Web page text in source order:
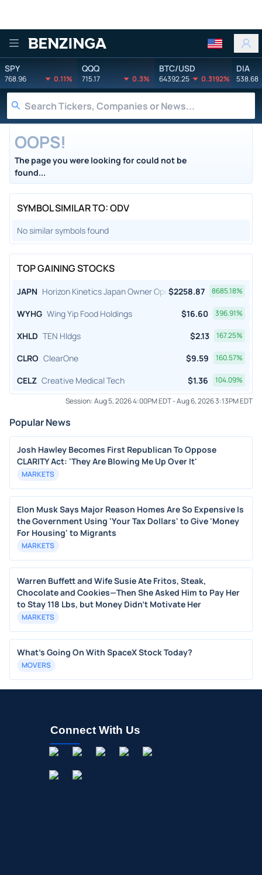
Benzinga
SPY
768.96 0.11%
QQQ
715.17 0.3%
BTC/USD
64392.25 0.3192%
DIA
538.68
OOPS!
The page you were looking for could not be
found...
SYMBOL SIMILAR TO: ODV
No similar symbols found
TOP GAINING STOCKS
JAPN Horizon Kinetics Japan Owner Operator ETF
$2258.87 8685.18%
WYHG Wing Yip Food Holdings $16.60 396.91%
XHLD TEN Hldgs $2.13 167.25%
CLRO ClearOne $9.59 160.57%
CELZ Creative Medical Tech $1.36 104.09%
Session:Aug 5, 2026 4:00PM EDT-Aug 6, 2026 3:13PM EDT
Popular News
Josh Hawley Becomes First Republican To Oppose
CLARITY Act: 'They Are Blowing Me Up Over It'
MARKETS
Elon Musk Says Major Reason Homes Are So Expensive Is
the Government Using 'Your Tax Dollars' to Give 'Money
For Housing' to Migrants
MARKETS
Warren Buffett and Wife Susie Ate Fritos, Steak,
Chocolate and Cookies—Then She Asked Him to Pay Her
to Stay 118 Lbs, but Money Didn’t Motivate Her
MARKETS
What's Going On With SpaceX Stock Today?
MOVERS
Connect With Us